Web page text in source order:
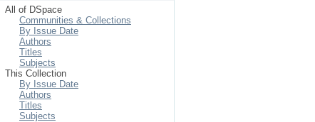
All of DSpace
Communities & Collections
By Issue Date
Authors
Titles
Subjects
This Collection
By Issue Date
Authors
Titles
Subjects